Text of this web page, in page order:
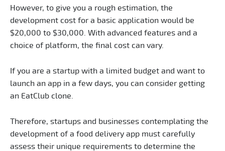
However, to give you a rough estimation, the
development cost for a basic application would be
$20,000 to $30,000. With advanced features and a
choice of platform, the final cost can vary.
If you are a startup with a limited budget and want to
launch an app in a few days, you can consider getting
an EatClub clone.
Therefore, startups and businesses contemplating the
development of a food delivery app must carefully
assess their unique requirements to determine the